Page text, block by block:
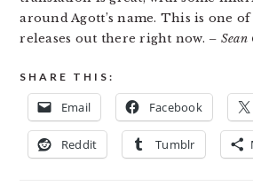
around Agott’s name. This is one
releases out there right now. – Sean
SHARE THIS:
Email Facebook
Reddit Tumblr